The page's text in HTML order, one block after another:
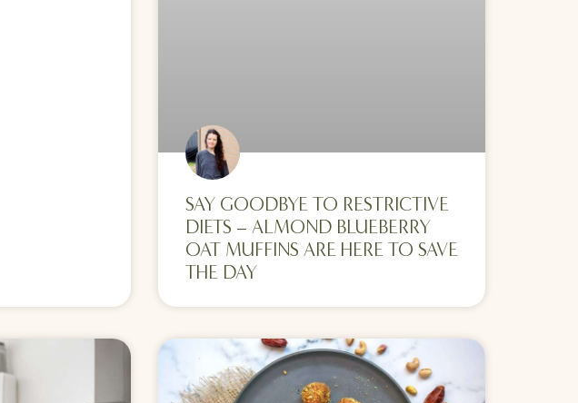
SAY GOODBYE TO RESTRICTIVE
DIETS – ALMOND BLUEBERRY
OAT MUFFINS ARE HERE TO SAVE
THE DAY